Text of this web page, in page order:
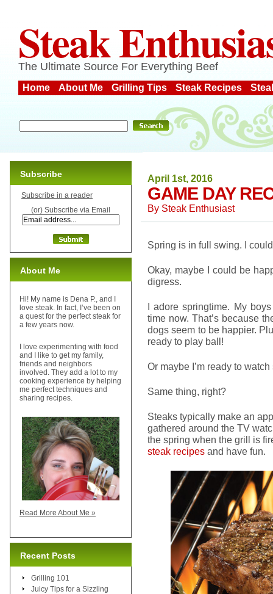
Steak
The Ultimate Source For Everything Beef
Home About Me Grilling Tips Steak Recipes
April 1st, 2016
GAME DAY
By Steak Enthusiast
Spring is in full swing. I
Okay, maybe I could be
digress.
I adore springtime. My
time now. That’s because
dogs seem to be happier.
ready to play ball!
Or maybe I’m ready to
Same thing, right?
Steaks typically make an
gathered around the TV
the spring when the grill is
steak recipes and have fun.
Subscribe
Subscribe in a reader
(or) Subscribe via Email
About Me
Hi! My name is Dena P., and I
love steak. In fact, I’ve been on
a quest for the perfect steak for
a few years now.
I love experimenting with food
and I like to get my family,
friends and neighbors
involved. They add a lot to my
cooking experience by helping
me perfect techniques and
sharing recipes.
Read More About Me »
Recent Posts
Grilling 101
Juicy Tips for a Sizzling